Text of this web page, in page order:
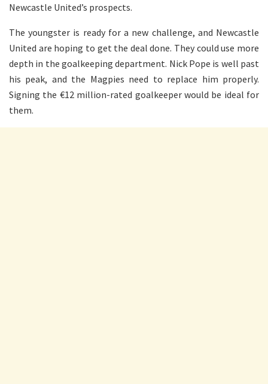
Newcastle United’s prospects.
The youngster is ready for a new challenge, and Newcastle
United are hoping to get the deal done. They could use more
depth in the goalkeeping department. Nick Pope is well past
his peak, and the Magpies need to replace him properly.
Signing the €12 million-rated goalkeeper would be ideal for
them.